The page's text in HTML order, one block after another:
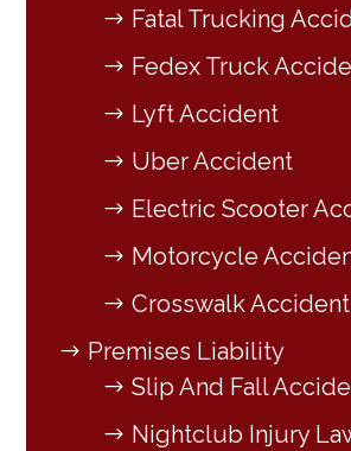
Fatal Trucking
Fedex Truck
Lyft Accident
Uber Accident
Electric Scooter
Motorcycle
Crosswalk
Premises Liability
Slip And Fall
Nightclub Injury